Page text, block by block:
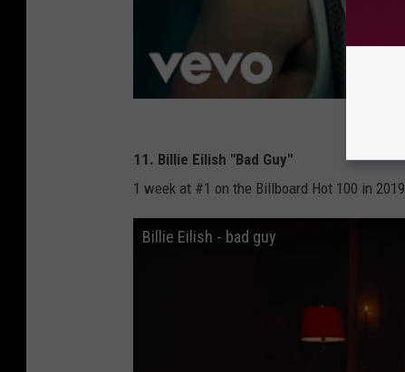
11. Billie Eilish "Bad Guy"
1 week at #1 on the Billboard Hot 100 in 2019.
Billie Eilish - bad guy